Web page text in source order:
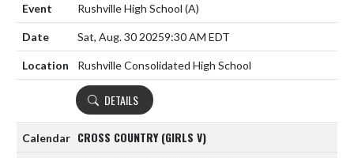
Rushville High School (A)
Sat, Aug. 30 20259:30 AM EDT
Rushville Consolidated High School
DETAILS
CROSS COUNTRY (GIRLS V)